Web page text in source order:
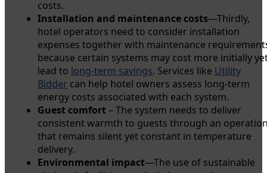
costs.
Installation and maintenance costs—Thirdly,
hotel operators need to consider installation
expenses together with maintenance
because certain systems may cost more initially
lead to long-term savings. Services like Utility
Bidder can help hotel owners assess long-term
energy costs associated with each system.
Guest comfort– The system needs to deliver
consistent warmth to guests through an
that remains silent yet constant in temperature
delivery.
Environmental impact—The use of sustainable